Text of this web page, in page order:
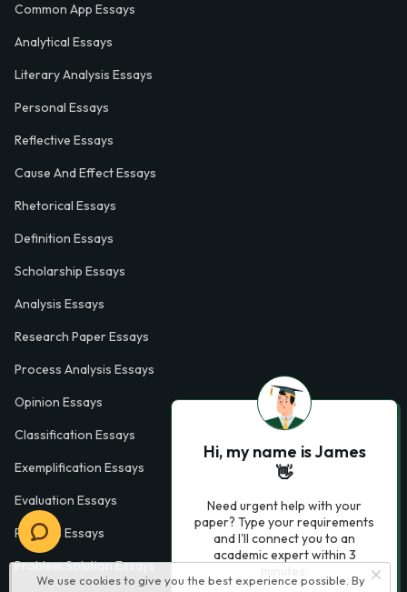
We use cookies to give you the best experience possible. By
Common App Essays
Analytical Essays
Literary Analysis Essays
Personal Essays
Reflective Essays
Cause And Effect Essays
Rhetorical Essays
Definition Essays
Scholarship Essays
Analysis Essays
Research Paper Essays
Process Analysis Essays
Opinion Essays
Classification Essays
Exemplification Essays
Evaluation Essays
Process Essays
Problem Solution Essays
Hi, my name is James
👋
Need urgent help with your
paper? Type your requirements
and I'll connect you to an
academic expert within 3